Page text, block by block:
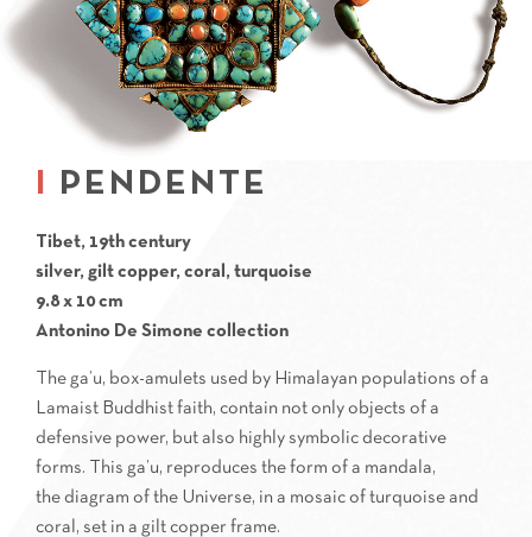
PENDENTE
Tibet, 19th century
silver, gilt copper, coral, turquoise
9.8 x 10 cm
Antonino De Simone collection
The ga’u, box-amulets used by Himalayan populations of a
Lamaist Buddhist faith, contain not only objects of a
defensive power, but also highly symbolic decorative
forms. This ga’u, reproduces the form of a mandala,
the diagram of the Universe, in a mosaic of turquoise and
coral, set in a gilt copper frame.